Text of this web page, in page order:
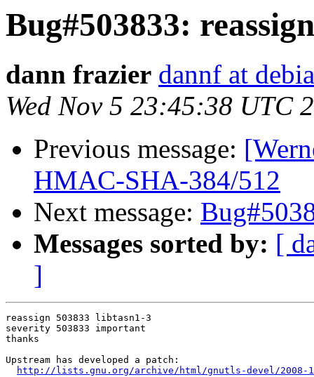
Bug#503833:
dann frazier dannf at
Wed Nov 5 23:45:38 UTC
Previous message:
HMAC-SHA-384/512
Next message:
Messages sorted by: [
]
reassign 503833 libtasn1-3
severity 503833 important
thanks
Upstream has developed a patch:
http://lists.gnu.org/archive/html/gnutls-devel/2008-